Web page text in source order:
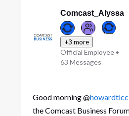
Comcast_Alyssa
+3 more
Official Employee •
63 Messages
Good morning @howardtlcc
the Comcast Business